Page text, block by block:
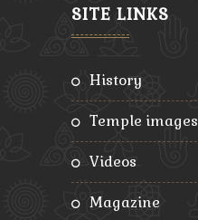
SITE LINKS
history
temple images
videos
magazine